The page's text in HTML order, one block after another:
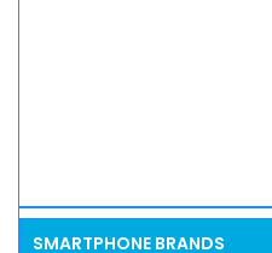
SMARTPHONE BRANDS